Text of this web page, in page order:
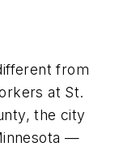
from
at St.
the city
—